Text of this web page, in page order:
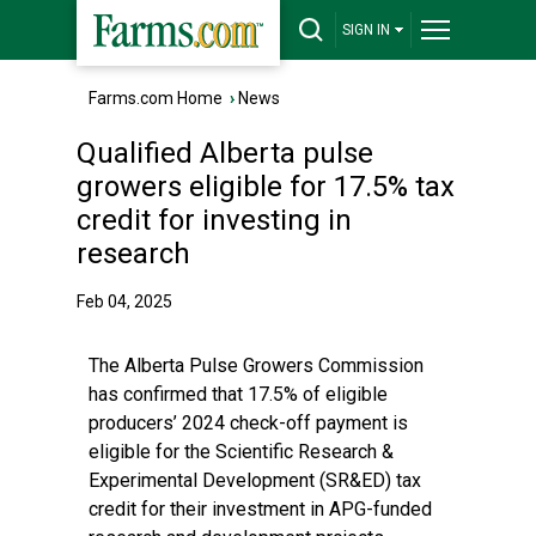
SIGN IN
Farms.com Home › News
Qualified Alberta pulse
growers eligible for 17.5% tax
credit for investing in
research
Feb 04, 2025
The Alberta Pulse Growers Commission
has confirmed that 17.5% of eligible
producers’ 2024 check-off payment is
eligible for the Scientific Research &
Experimental Development (SR&ED) tax
credit for their investment in APG-funded